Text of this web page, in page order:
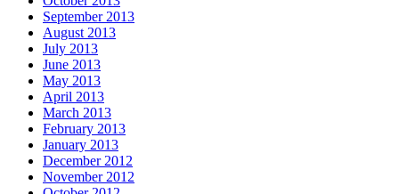
September 2013
August 2013
July 2013
June 2013
May 2013
April 2013
March 2013
February 2013
January 2013
December 2012
November 2012